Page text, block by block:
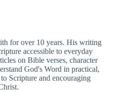
for over 10 years. His writing
accessible to everyday
on Bible verses, character
God's Word in practical,
Scripture and encouraging